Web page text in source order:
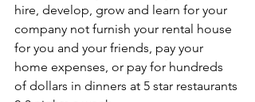
hire, develop, grow and learn for your
company not furnish your rental house
for you and your friends, pay your
home expenses, or pay for hundreds
of dollars in dinners at 5 star restaurants